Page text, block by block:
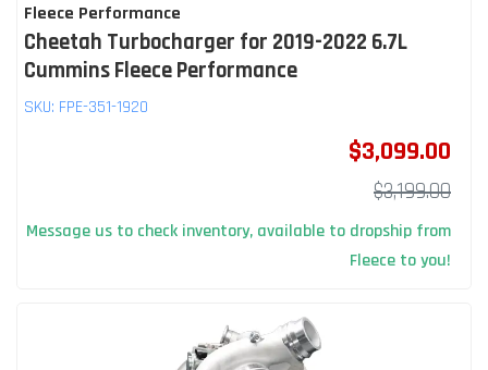
Fleece Performance
Cheetah Turbocharger for 2019-2022 6.7L
Cummins Fleece Performance
SKU: FPE-351-1920
$3,099.00
$3,199.00
Message us to check inventory, available to dropship from
Fleece to you!